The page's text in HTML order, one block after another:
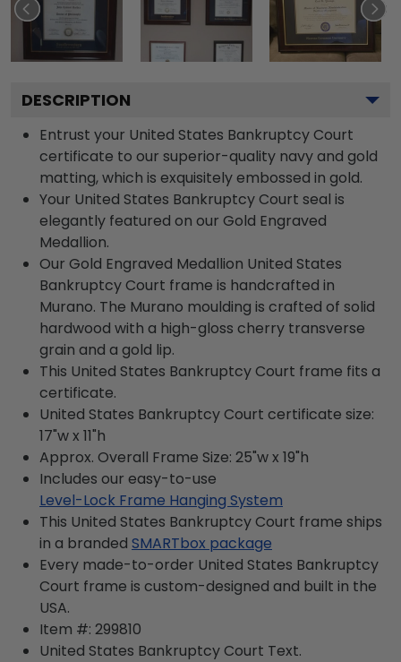
DESCRIPTION
Entrust your United States Bankruptcy Court
certificate to our superior-quality navy and gold
matting, which is exquisitely embossed in gold.
Your United States Bankruptcy Court seal is
elegantly featured on our Gold Engraved
Medallion.
Our Gold Engraved Medallion United States
Bankruptcy Court frame is handcrafted in
Murano. The Murano moulding is crafted of solid
hardwood with a high-gloss cherry transverse
grain and a gold lip.
This United States Bankruptcy Court frame fits a
certificate.
United States Bankruptcy Court certificate size:
17"w x 11"h
Approx. Overall Frame Size: 25"w x 19"h
Includes our easy-to-use
Level-Lock Frame Hanging System
This United States Bankruptcy Court frame ships
in a branded SMARTbox package
Every made-to-order United States Bankruptcy
Court frame is custom-designed and built in the
USA.
Item #: 299810
United States Bankruptcy Court Text.